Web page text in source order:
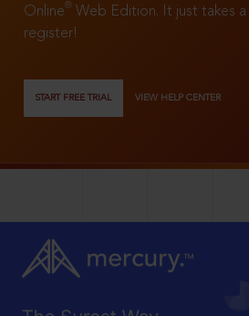
Online®
Web Edition. It just takes
register!
START FREE TRIAL VIEW HELP CENTER